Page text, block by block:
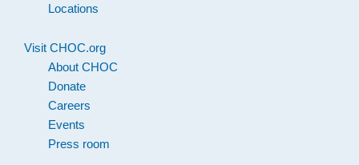
Locations
Visit CHOC.org
About CHOC
Donate
Careers
Events
Press room